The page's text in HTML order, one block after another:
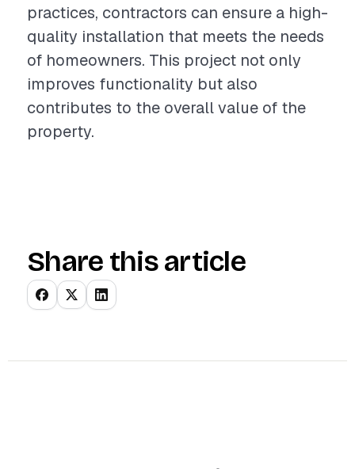
practices, contractors can ensure a high-
quality installation that meets the needs
of homeowners. This project not only
improves functionality but also
contributes to the overall value of the
property.
Share this article